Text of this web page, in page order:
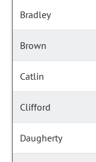
Bradley
Brown
Catlin
Clifford
Daugherty